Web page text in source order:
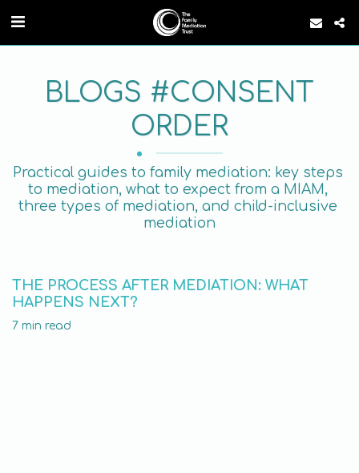
BLOGS #CONSENT
ORDER
Practical guides to family mediation: key steps
to mediation, what to expect from a MIAM,
three types of mediation, and child-inclusive
mediation
THE PROCESS AFTER MEDIATION: WHAT
HAPPENS NEXT?
7 min read